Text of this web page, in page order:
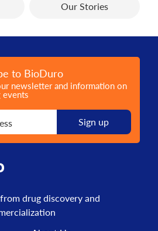
Our Stories
to BioDuro
newsletter and information on
events
drug discovery and